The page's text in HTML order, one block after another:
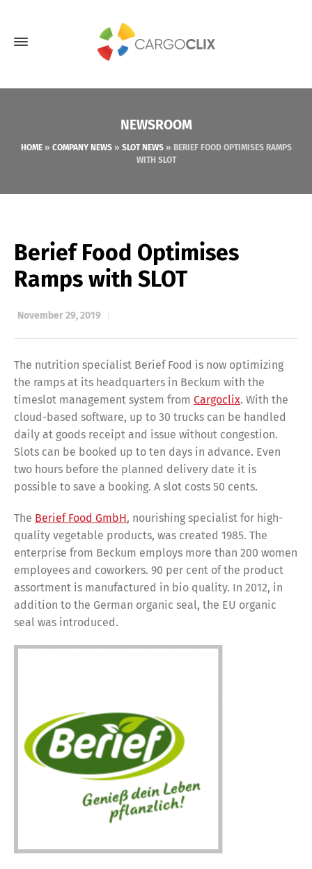
NEWSROOM
HOME» COMPANY NEWS» SLOT NEWS» BERIEF FOOD OPTIMISES RAMPS
WITH SLOT
Berief Food Optimises
Ramps with SLOT
November 29, 2019
The nutrition specialist Berief Food is now optimizing
the ramps at its headquarters in Beckum with the
timeslot management system from Cargoclix. With the
cloud-based software, up to 30 trucks can be handled
daily at goods receipt and issue without congestion.
Slots can be booked up to ten days in advance. Even
two hours before the planned delivery date it is
possible to save a booking. A slot costs 50 cents.
The Berief Food GmbH, nourishing specialist for high-
quality vegetable products, was created 1985. The
enterprise from Beckum employs more than 200 women
employees and coworkers. 90 per cent of the product
assortment is manufactured in bio quality. In 2012, in
addition to the German organic seal, the EU organic
seal was introduced.